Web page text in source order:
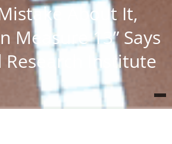
About It,
Measure 13” Says
Research Institute